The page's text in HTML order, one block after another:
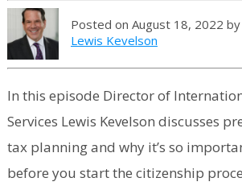
Posted on August 18, 2022 by
Lewis Kevelson
In this episode Director of
Services Lewis Kevelson discusses
tax planning and why it’s so
before you start the citizenship